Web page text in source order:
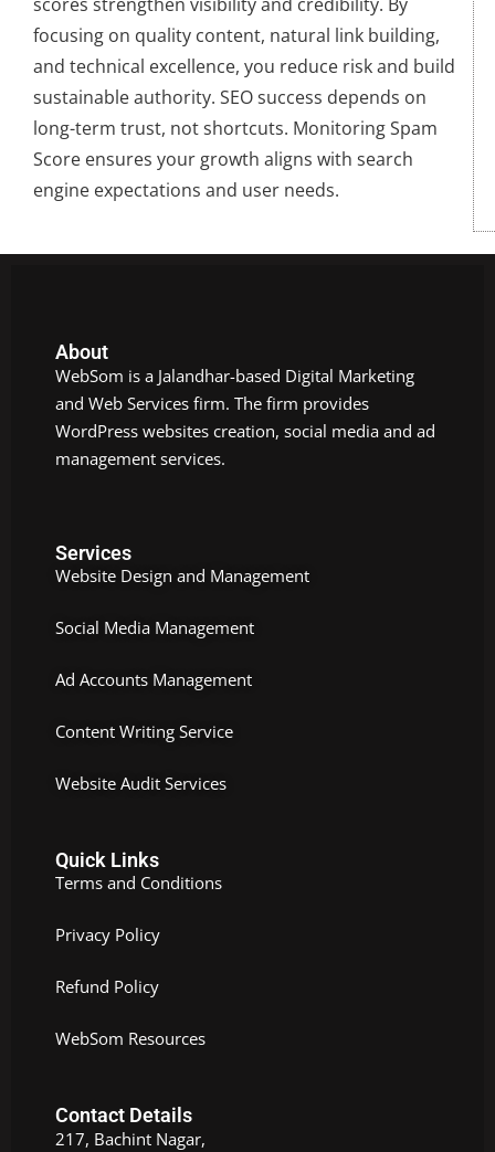
focusing on quality content, natural link building,
and technical excellence, you reduce risk and build
sustainable authority. SEO success depends on
long-term trust, not shortcuts. Monitoring Spam
Score ensures your growth aligns with search
engine expectations and user needs.
About
WebSom is a Jalandhar-based Digital Marketing
and Web Services firm. The firm provides
WordPress websites creation, social media and ad
management services.
Services
Website Design and Management
Social Media Management
Ad Accounts Management
Content Writing Service
Website Audit Services
Quick Links
Terms and Conditions
Privacy Policy
Refund Policy
WebSom Resources
Contact Details
217, Bachint Nagar,